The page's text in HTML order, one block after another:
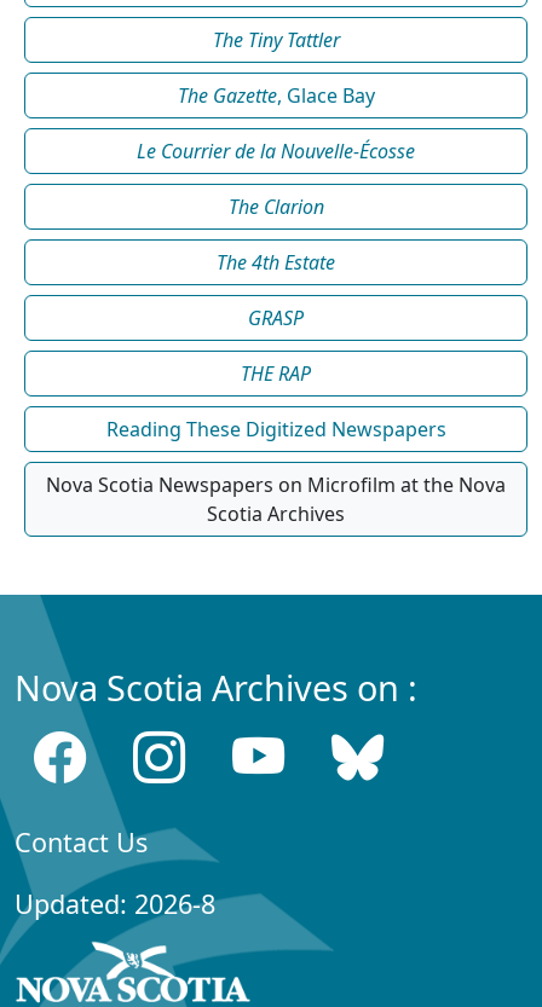
The Tiny Tattler
The Gazette, Glace Bay
Le Courrier de la Nouvelle-Écosse
The Clarion
The 4th Estate
GRASP
THE RAP
Reading These Digitized Newspapers
Nova Scotia Newspapers on Microfilm at the Nova
Scotia Archives
Nova Scotia Archives on :
Contact Us
Updated: 2026-8